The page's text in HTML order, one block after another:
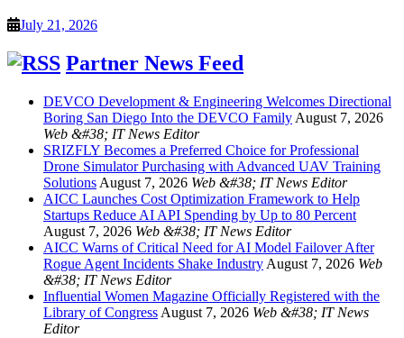
July 21, 2026
Partner News Feed
DEVCO Development & Engineering Welcomes Directional
Boring San Diego Into the DEVCO Family August 7, 2026
Web &#38; IT News Editor
SRIZFLY Becomes a Preferred Choice for Professional
Drone Simulator Purchasing with Advanced UAV Training
Solutions August 7, 2026 Web &#38; IT News Editor
AICC Launches Cost Optimization Framework to Help
Startups Reduce AI API Spending by Up to 80 Percent
August 7, 2026 Web &#38; IT News Editor
AICC Warns of Critical Need for AI Model Failover After
Rogue Agent Incidents Shake Industry August 7, 2026 Web
&#38; IT News Editor
Influential Women Magazine Officially Registered with the
Library of Congress August 7, 2026 Web &#38; IT News
Editor